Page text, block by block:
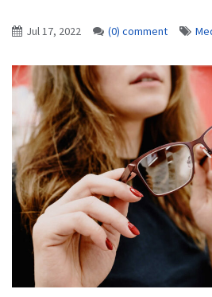
Jul 17, 2022 (0) comment